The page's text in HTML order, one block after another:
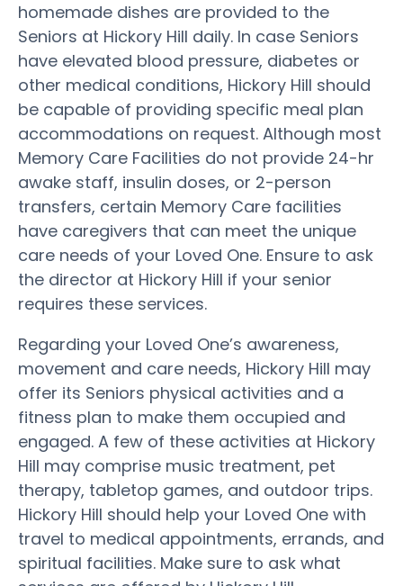
homemade dishes are provided to the
Seniors at Hickory Hill daily. In case Seniors
have elevated blood pressure, diabetes or
other medical conditions, Hickory Hill should
be capable of providing specific meal plan
accommodations on request. Although most
Memory Care Facilities do not provide 24-hr
awake staff, insulin doses, or 2-person
transfers, certain Memory Care facilities
have caregivers that can meet the unique
care needs of your Loved One. Ensure to ask
the director at Hickory Hill if your senior
requires these services.
Regarding your Loved One’s awareness,
movement and care needs, Hickory Hill may
offer its Seniors physical activities and a
fitness plan to make them occupied and
engaged. A few of these activities at Hickory
Hill may comprise music treatment, pet
therapy, tabletop games, and outdoor trips.
Hickory Hill should help your Loved One with
travel to medical appointments, errands, and
spiritual facilities. Make sure to ask what